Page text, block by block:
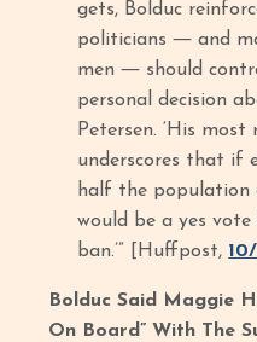
gets, Bolduc
politicians ― and
men ― should
personal decision
Petersen. ‘His
underscores that if
half the population
would be a yes
ban.’” [Huffpost,
Bolduc Said Maggie
On Board” With The